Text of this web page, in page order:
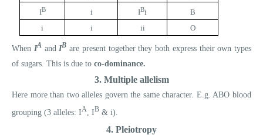
IB i IBi
B
i
i ii O
When IA and IB are present together they both express their own types
of sugars. This is due to co-dominance.
3. Multiple allelism
Here more than two alleles govern the same character. E.g. ABO blood
grouping (3 alleles: IA , IB & i).
4. Pleiotropy